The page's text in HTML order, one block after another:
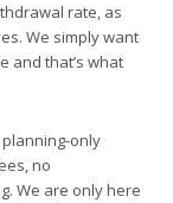
rate, as
We simply want
and that’s what
only
no
We are only here